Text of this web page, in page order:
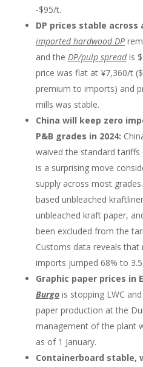
-$95/t.
DP prices stable across
imported hardwood DP
and the DP/pulp spreadis
price was flat at ¥7,360/t
premium to imports) and
mills was stable.
China will keep zero
P&B grades in 2024:
waived the standard
is a surprising move
supply across most
based unbleached
unbleached kraft paper,
been excluded from the
Customs data reveals that
imports jumped 68% to
Graphic paper prices in
Burgois stopping LWC
paper production at the
management of the plant
as of 1 January.
Containerboard